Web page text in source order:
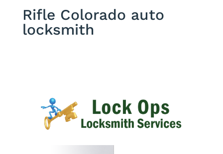
Rifle Colorado auto
locksmith